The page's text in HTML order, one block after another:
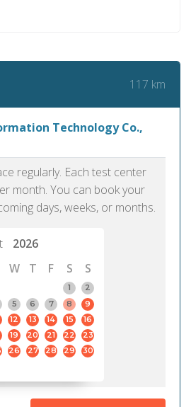
117 km
Technology Co.,
regularly. Each test center
month. You can book your
days, weeks, or months.
2026
W T F S
S
1
2
5 6 7 8
9
12 13 14 15
16
19 20 21 22
23
26 27 28 29
30